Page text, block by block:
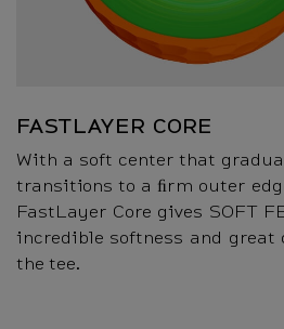
FASTLAYER CORE
With a soft center that
transitions to a ﬁrm outer
FastLayer Core gives SOFT
incredible softness and great
the tee.